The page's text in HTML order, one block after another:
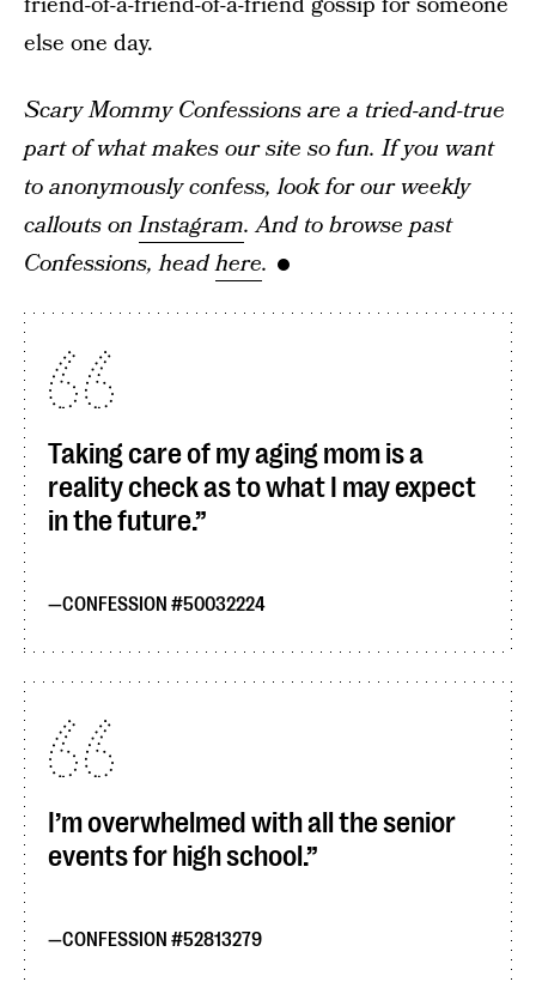
else one day.
Scary Mommy Confessions are a tried-and-true
part of what makes our site so fun. If you want
to anonymously confess, look for our weekly
callouts onInstagram. And to browse past
Confessions, headhere.
Taking care of my aging mom is a
reality check as to what I may expect
in the future.
CONFESSION #50032224
I’m overwhelmed with all the senior
events for high school.
CONFESSION #52813279